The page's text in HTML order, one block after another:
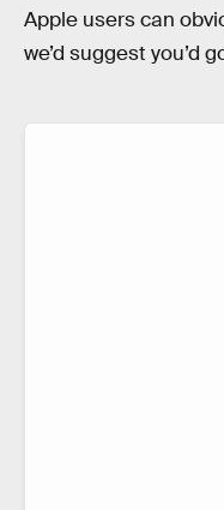
Apple users can
we’d suggest you’d